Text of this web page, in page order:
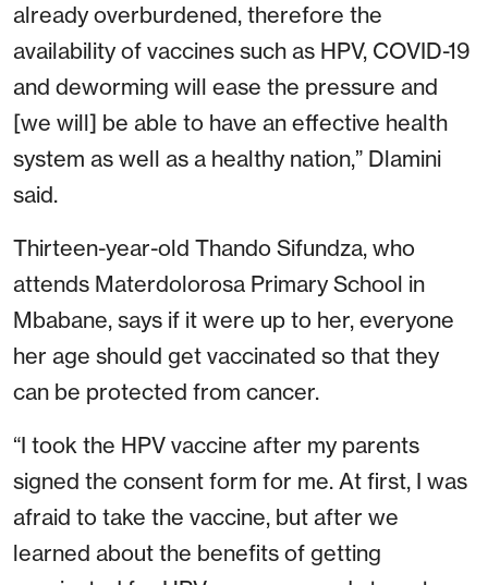
already overburdened, therefore the
availability of vaccines such as HPV, COVID-19
and deworming will ease the pressure and
[we will] be able to have an effective health
system as well as a healthy nation,” Dlamini
said.
Thirteen-year-old Thando Sifundza, who
attends Materdolorosa Primary School in
Mbabane, says if it were up to her, everyone
her age should get vaccinated so that they
can be protected from cancer.
“I took the HPV vaccine after my parents
signed the consent form for me. At first, I was
afraid to take the vaccine, but after we
learned about the benefits of getting